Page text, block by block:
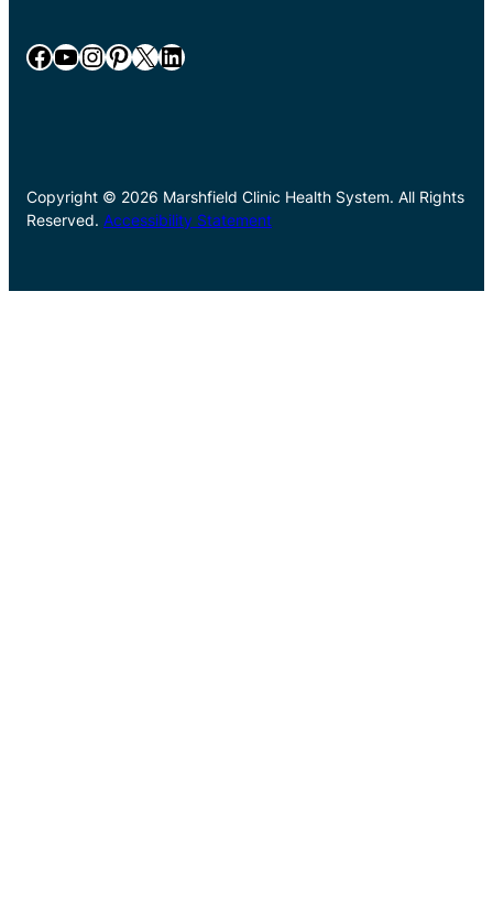
Facebook YouTube InstagramPinterest X LinkedIn
Copyright © 2026 Marshfield Clinic Health System. All Rights
Reserved. Accessibility Statement